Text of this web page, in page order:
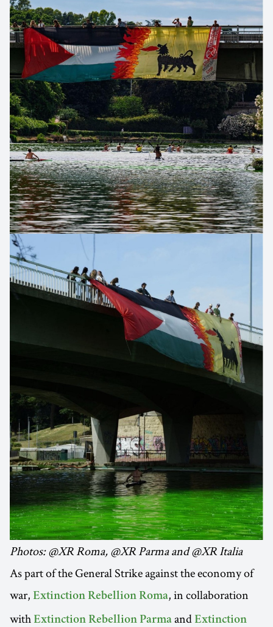
Photos: @XR Roma, @XR Parma and @XR Italia
As part of the General Strike against the economy of
war, Extinction Rebellion Roma, in collaboration
with Extinction Rebellion Parma and Extinction